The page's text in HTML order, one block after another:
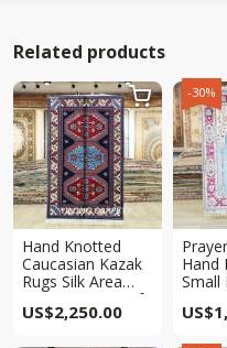
Related products
Hand Knotted
Caucasian Kazak
Rugs Silk Area
Antique Rug 3x5ft
US$2,250.00
 -30%
Hand
Small
US$